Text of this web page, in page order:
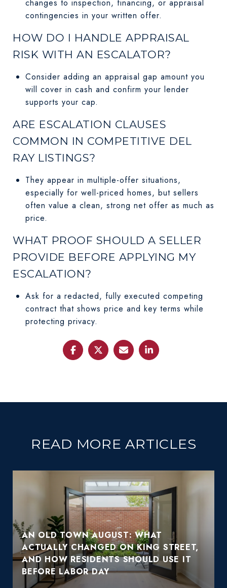
changes to inspection, financing, or appraisal
contingencies in your written offer.
HOW DO I HANDLE APPRAISAL
RISK WITH AN ESCALATOR?
Consider adding an appraisal gap amount you
will cover in cash and confirm your lender
supports your cap.
ARE ESCALATION CLAUSES
COMMON IN COMPETITIVE DEL
RAY LISTINGS?
They appear in multiple-offer situations,
especially for well-priced homes, but sellers
often value a clean, strong net offer as much as
price.
WHAT PROOF SHOULD A SELLER
PROVIDE BEFORE APPLYING MY
ESCALATION?
Ask for a redacted, fully executed competing
contract that shows price and key terms while
protecting privacy.
READ MORE ARTICLES
AN OLD TOWN AUGUST: WHAT
ACTUALLY CHANGED ON KING STREET,
AND HOW RESIDENTS SHOULD USE IT
BEFORE LABOR DAY